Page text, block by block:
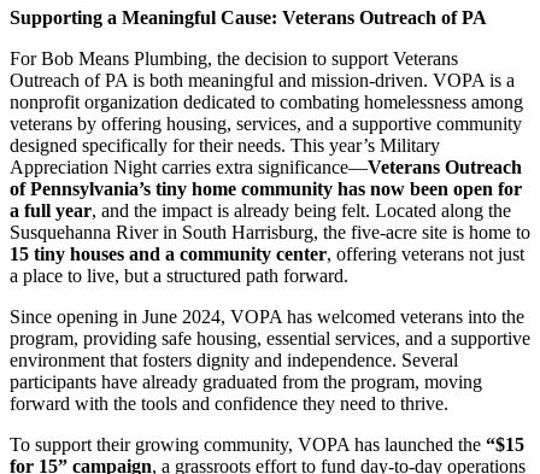
Supporting a Meaningful Cause: Veterans Outreach of PA
For Bob Means Plumbing, the decision to support Veterans
Outreach of PA is both meaningful and mission-driven. VOPA is a
nonprofit organization dedicated to combating homelessness among
veterans by offering housing, services, and a supportive community
designed specifically for their needs. This year’s Military
Appreciation Night carries extra significance—Veterans Outreach
of Pennsylvania’s tiny home community has now been open for
a full year, and the impact is already being felt. Located along the
Susquehanna River in South Harrisburg, the five-acre site is home to
15 tiny houses and a community center, offering veterans not just
a place to live, but a structured path forward.
Since opening in June 2024, VOPA has welcomed veterans into the
program, providing safe housing, essential services, and a supportive
environment that fosters dignity and independence. Several
participants have already graduated from the program, moving
forward with the tools and confidence they need to thrive.
To support their growing community, VOPA has launched the “$15
for 15” campaign, a grassroots effort to fund day-to-day operations